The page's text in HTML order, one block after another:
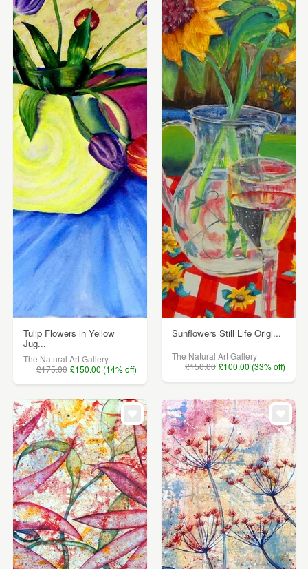
Tulip Flowers in Yellow
Jug...
The Natural Art Gallery
£175.00 £150.00 (14% off)
Sunflowers Still Life Origi...
The Natural Art Gallery
£150.00 £100.00 (33% off)